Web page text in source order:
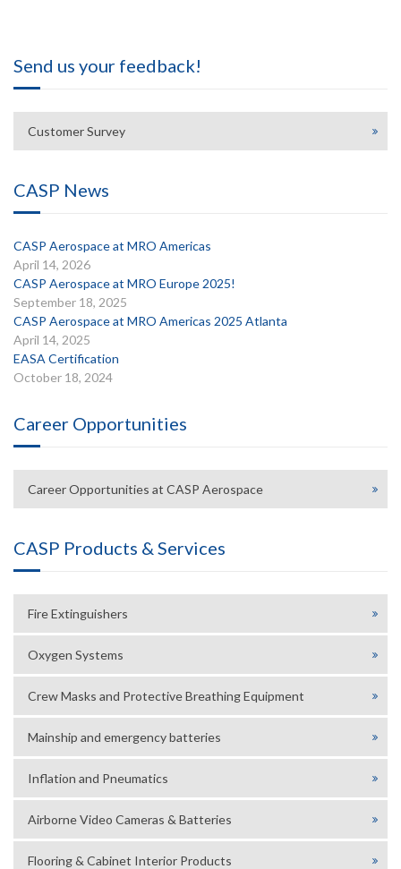
Send us your feedback!
Customer Survey
CASP News
CASP Aerospace at MRO Americas
April 14, 2026
CASP Aerospace at MRO Europe 2025!
September 18, 2025
CASP Aerospace at MRO Americas 2025 Atlanta
April 14, 2025
EASA Certification
October 18, 2024
Career Opportunities
Career Opportunities at CASP Aerospace
CASP Products & Services
Fire Extinguishers
Oxygen Systems
Crew Masks and Protective Breathing Equipment
Mainship and emergency batteries
Inflation and Pneumatics
Airborne Video Cameras & Batteries
Flooring & Cabinet Interior Products